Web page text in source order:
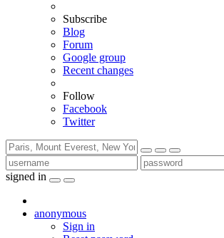
Subscribe
Blog
Forum
Google group
Recent changes
Follow
Facebook
Twitter
signed in
anonymous
Sign in